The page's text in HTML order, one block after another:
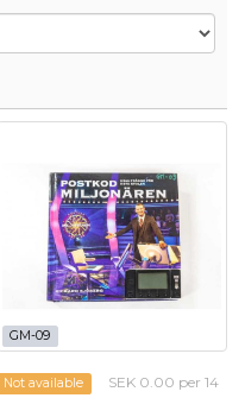
GM-09
Not available
SEK 0.00 per 14